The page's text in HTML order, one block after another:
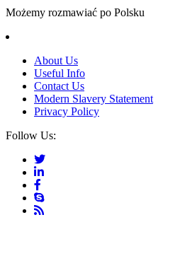
Możemy rozmawiać po Polsku
About Us
Useful Info
Contact Us
Modern Slavery Statement
Privacy Policy
Follow Us: